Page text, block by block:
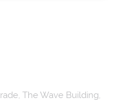
The Wave Building,